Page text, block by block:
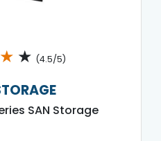
★ ★ (4.5/5)
SAN Storage